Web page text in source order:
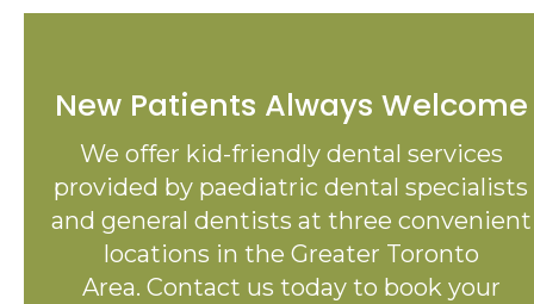
New Patients Always Welcome
We offer kid-friendly dental services
provided by paediatric dental specialists
and general dentists at three convenient
locations in the Greater Toronto
Area. Contact us today to book your